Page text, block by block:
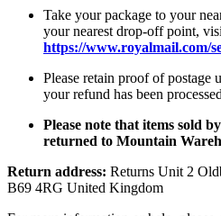
Take your package to your
your nearest drop-off point,
https://www.royalmail.com/
Please retain proof of postage
your refund has been
Please note that items sold
returned to Mountain
Return address: Returns Unit 2
B69 4RG United Kingdom